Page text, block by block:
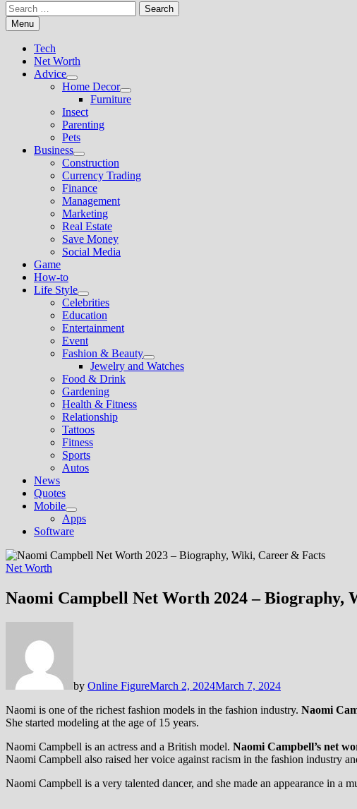
Search
for:Menu
Tech
Net Worth
Advice
Show
sub
menu
Home Decor
Show
sub
Furniture
Insect
Parenting
Pets
Business
Show
sub
menu
Construction
Currency Trading
Finance
Management
Marketing
Real Estate
Save Money
Social Media
Game
How-to
Life Style
Show
sub
menu
Celebrities
Education
Entertainment
Event
Fashion & Beauty
Show
sub
Jewelry and Watches
Food & Drink
Gardening
Health & Fitness
Relationship
Tattoos
Fitness
Sports
Autos
News
Quotes
Mobile
Show
sub
menu
Apps
Software
Net Worth
Naomi Campbell Net Worth 2024 – Biography,
by Online FigureMarch 2, 2024March 7, 2024
Naomi is one of the richest fashion models in the fashion industry. Naomi
She started modeling at the age of 15 years.
Naomi Campbell is an actress and a British model. Naomi Campbell’s net
Naomi Campbell also raised her voice against racism in the fashion industry
Naomi Campbell is a very talented dancer, and she made an appearance in a